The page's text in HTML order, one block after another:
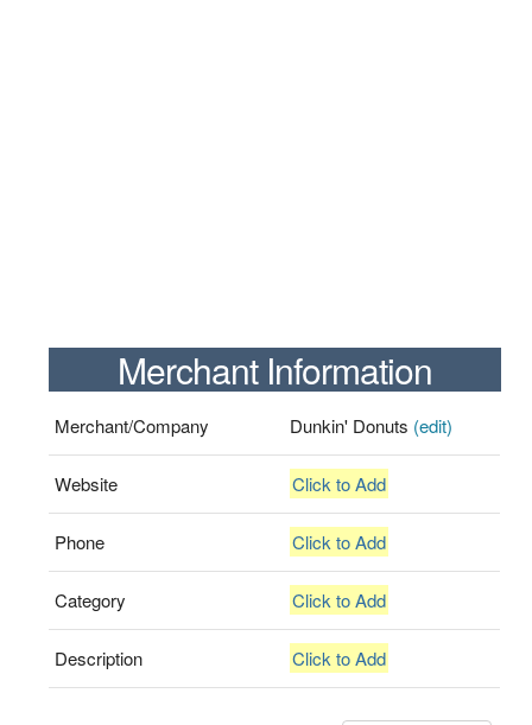
Merchant Information
Merchant/Company Dunkin' Donuts (edit)
Website Click to Add
Phone Click to Add
Category Click to Add
Description Click to Add